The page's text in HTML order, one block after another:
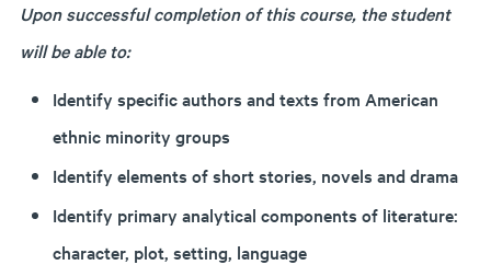
Upon successful completion of this course, the student
will be able to:
Identify specific authors and texts from American
ethnic minority groups
Identify elements of short stories, novels and drama
Identify primary analytical components of literature:
character, plot, setting, language